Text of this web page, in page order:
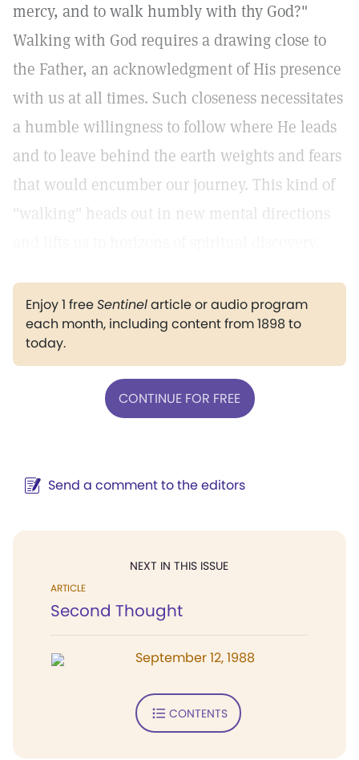
mercy, and to walk humbly with thy God?"
Walking with God requires a drawing close to
the Father, an acknowledgment of His presence
with us at all times. Such closeness necessitates
a humble willingness to follow where He leads
and to leave behind the earth weights and fears
that would encumber our journey. This kind of
"walking" heads out in new mental directions
Enjoy 1 freeSentinelarticle or audio program
each month, including content from 1898 to
today.
CONTINUE FOR FREE
Send a comment to the editors
NEXT IN THIS ISSUE
ARTICLE
Second Thought
September 12, 1988
CONTENTS